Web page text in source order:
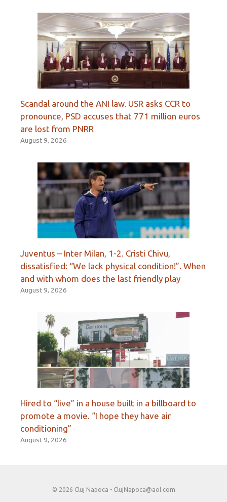
Scandal around the ANI law. USR asks CCR to
pronounce, PSD accuses that 771 million euros
are lost from PNRR
August 9, 2026
Juventus – Inter Milan, 1-2. Cristi Chivu,
dissatisfied: “We lack physical condition!”. When
and with whom does the last friendly play
August 9, 2026
Hired to “live” in a house built in a billboard to
promote a movie. “I hope they have air
conditioning”
August 9, 2026
© 2026 Cluj Napoca - ClujNapoca@aol.com